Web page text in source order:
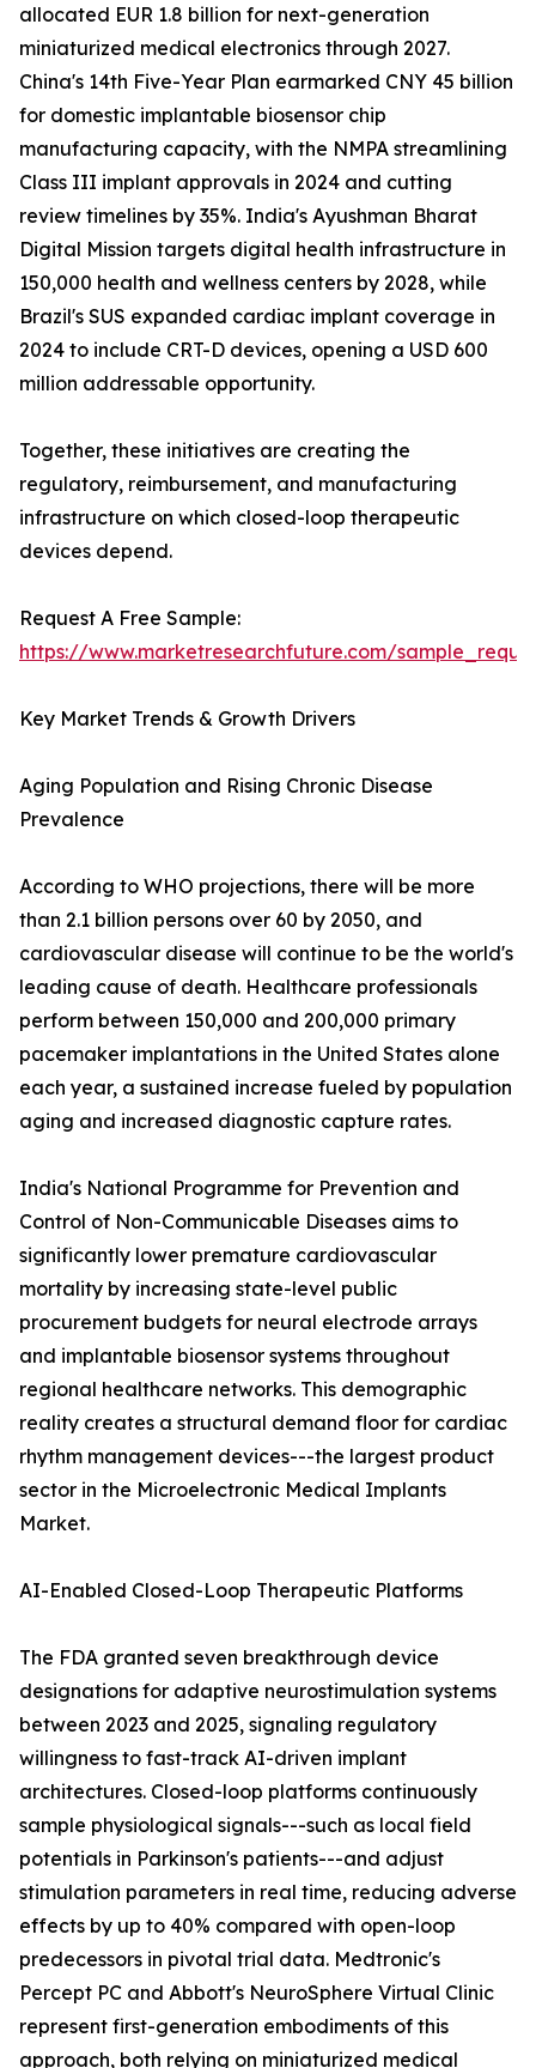
allocated EUR 1.8 billion for next-generation
miniaturized medical electronics through 2027.
China's 14th Five-Year Plan earmarked CNY 45 billion
for domestic implantable biosensor chip
manufacturing capacity, with the NMPA streamlining
Class III implant approvals in 2024 and cutting
review timelines by 35%. India's Ayushman Bharat
Digital Mission targets digital health infrastructure in
150,000 health and wellness centers by 2028, while
Brazil's SUS expanded cardiac implant coverage in
2024 to include CRT-D devices, opening a USD 600
million addressable opportunity.
Together, these initiatives are creating the
regulatory, reimbursement, and manufacturing
infrastructure on which closed-loop therapeutic
devices depend.
Request A Free Sample:
https://www.marketresearchfuture.com/
Key Market Trends & Growth Drivers
Aging Population and Rising Chronic Disease
Prevalence
According to WHO projections, there will be more
than 2.1 billion persons over 60 by 2050, and
cardiovascular disease will continue to be the world's
leading cause of death. Healthcare professionals
perform between 150,000 and 200,000 primary
pacemaker implantations in the United States alone
each year, a sustained increase fueled by population
aging and increased diagnostic capture rates.
India's National Programme for Prevention and
Control of Non-Communicable Diseases aims to
significantly lower premature cardiovascular
mortality by increasing state-level public
procurement budgets for neural electrode arrays
and implantable biosensor systems throughout
regional healthcare networks. This demographic
reality creates a structural demand floor for cardiac
rhythm management devices---the largest product
sector in the Microelectronic Medical Implants
Market.
AI-Enabled Closed-Loop Therapeutic Platforms
The FDA granted seven breakthrough device
designations for adaptive neurostimulation systems
between 2023 and 2025, signaling regulatory
willingness to fast-track AI-driven implant
architectures. Closed-loop platforms continuously
sample physiological signals---such as local field
potentials in Parkinson's patients---and adjust
stimulation parameters in real time, reducing adverse
effects by up to 40% compared with open-loop
predecessors in pivotal trial data. Medtronic's
Percept PC and Abbott's NeuroSphere Virtual Clinic
represent first-generation embodiments of this
approach, both relying on miniaturized medical